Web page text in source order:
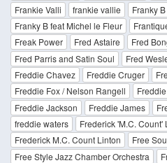
Frankie Valli
frankie vallie
Franky
Franky B feat Michel le Fleur
Freak Power
Fred Astaire Fred
Fred Parris and Satin Soul
Fred
Freddie Chavez
Freddie Cruger
Freddie Fox / Nelson Rangell
Freddie Jackson
Freddie James
freddie waters
Frederick 'M.C. Count'
Frederick M.C. Count Linton
Free
Free Style Jazz Chamber Orchestra